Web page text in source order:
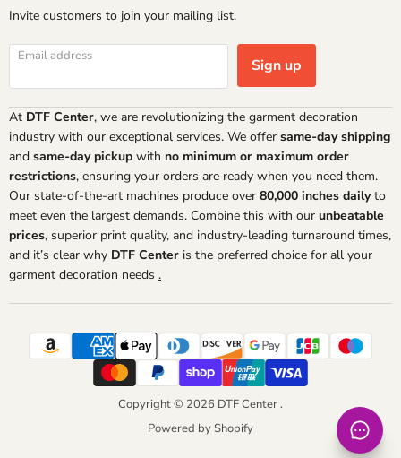
Invite customers to join your mailing list.
Email address Sign up
At DTF Center, we are revolutionizing the garment decoration
industry with our exceptional services. We offer same-day shipping
and same-day pickup with no minimum or maximum order
restrictions, ensuring your orders are ready when you need them.
Our state-of-the-art machines produce over 80,000 inches dailyto
meet even the largest demands. Combine this with our unbeatable
prices, superior print quality, and industry-leading turnaround times,
and it’s clear why DTF Center is the preferred choice for all your
garment decoration needs .
Copyright © 2026 DTF Center .
Powered by Shopify